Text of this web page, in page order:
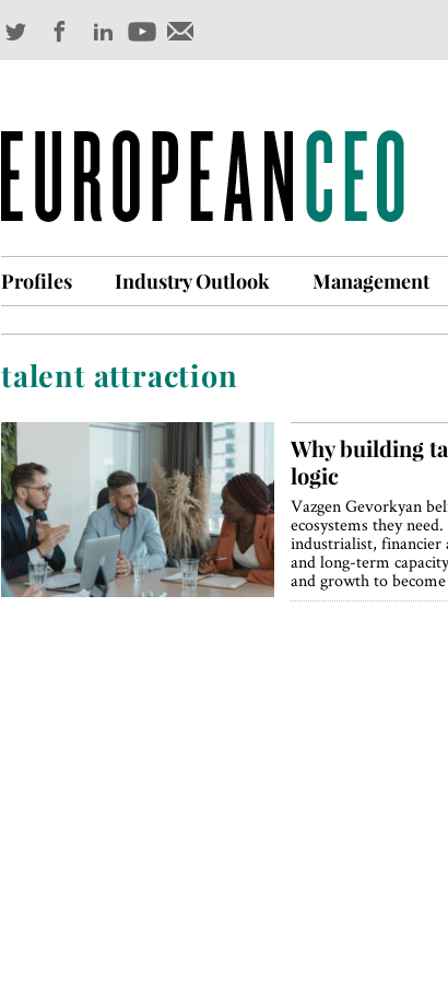
Profiles Industry Outlook Management
talent attraction
Why building
logic
Vazgen Gevorkyan
ecosystems they
industrialist, financier
and long-term
and growth to